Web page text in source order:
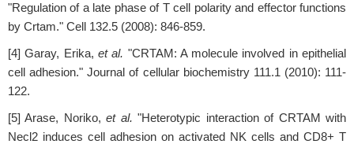
"Regulation of a late phase of T cell polarity and effector functions
by Crtam." Cell 132.5 (2008): 846-859.
[4] Garay, Erika, et al. "CRTAM: A molecule involved in epithelial
cell adhesion." Journal of cellular biochemistry 111.1 (2010): 111-
122.
[5] Arase, Noriko,et al. "Heterotypic interaction of CRTAM with
Necl2 induces cell adhesion on activated NK cells and CD8+ T